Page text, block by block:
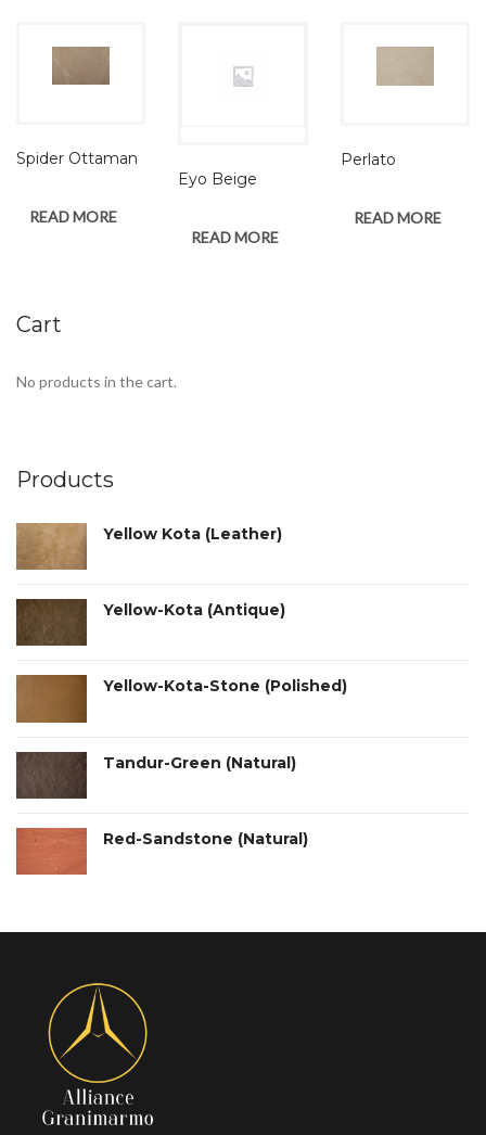
Spider Ottaman
READ MORE
Eyo Beige
READ MORE
Perlato
READ MORE
Cart
No products in the cart.
Products
Yellow Kota (Leather)
Yellow-Kota (Antique)
Yellow-Kota-Stone (Polished)
Tandur-Green (Natural)
Red-Sandstone (Natural)